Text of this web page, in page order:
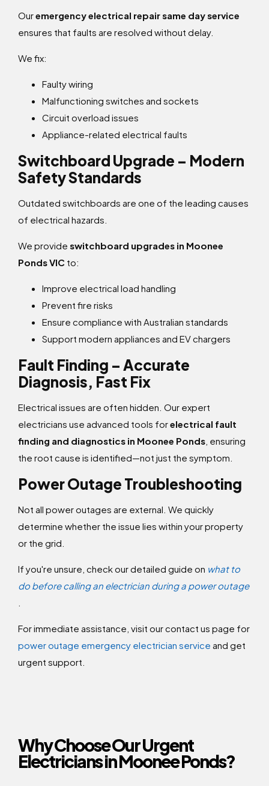
Ouremergency electrical repair same day service
ensures that faults are resolved without delay.
We fix:
Faulty wiring
Malfunctioning switches and sockets
Circuit overload issues
Appliance-related electrical faults
Switchboard Upgrade – Modern
Safety Standards
Outdated switchboards are one of the leading causes
of electrical hazards.
We provide switchboard upgrades in Moonee
Ponds VIC to:
Improve electrical load handling
Prevent fire risks
Ensure compliance with Australian standards
Support modern appliances and EV chargers
Fault Finding – Accurate
Diagnosis, Fast Fix
Electrical issues are often hidden. Our expert
electricians use advanced tools forelectrical fault
finding and diagnostics in Moonee Ponds , ensuring
the root cause is identified—not just the symptom.
Power Outage Troubleshooting
Not all power outages are external. We quickly
determine whether the issue lies within your property
or the grid.
If you're unsure, check our detailed guide on what to
do before calling an electrician during a power outage
For immediate assistance, visit our contact us page for
power outage emergency electrician service and get
urgent support.
Why Choose Our Urgent
Electricians in Moonee Ponds?